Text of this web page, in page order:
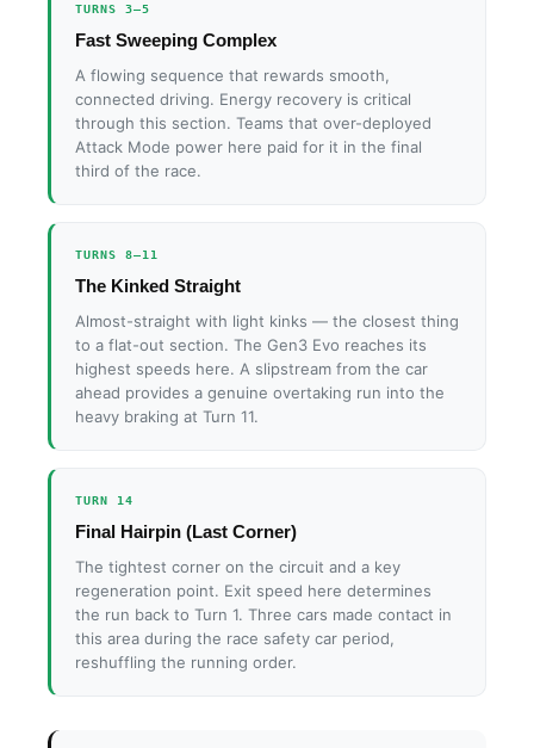
TURNS 3–5
Fast Sweeping Complex
A flowing sequence that rewards smooth,
connected driving. Energy recovery is critical
through this section. Teams that over-deployed
Attack Mode power here paid for it in the final
third of the race.
TURNS 8–11
The Kinked Straight
Almost-straight with light kinks — the closest thing
to a flat-out section. The Gen3 Evo reaches its
highest speeds here. A slipstream from the car
ahead provides a genuine overtaking run into the
heavy braking at Turn 11.
TURN 14
Final Hairpin (Last Corner)
The tightest corner on the circuit and a key
regeneration point. Exit speed here determines
the run back to Turn 1. Three cars made contact in
this area during the race safety car period,
reshuffling the running order.